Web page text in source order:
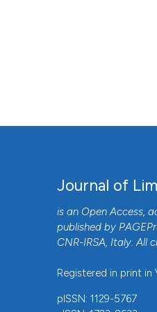
Journal of
is an Open Access,
published by
CNR-IRSA, Italy. All
Registered in print in
pISSN: 1129-5767